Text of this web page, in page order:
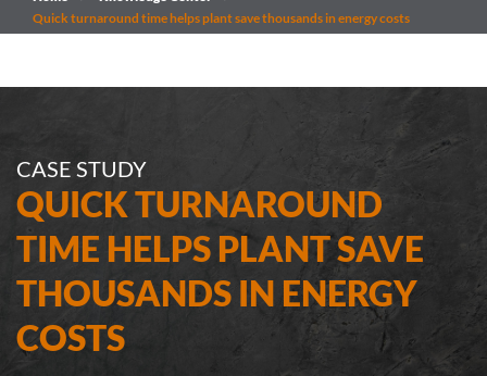
Quick turnaround time helps plant save thousands in energy costs
CASE STUDY
QUICK TURNAROUND
TIME HELPS PLANT SAVE
THOUSANDS IN ENERGY
COSTS